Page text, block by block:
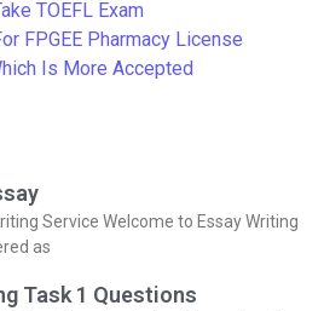
TOEFL Exam
FPGEE Pharmacy License
Is More Accepted
Service Welcome to Essay Writing
as
Task 1 Questions